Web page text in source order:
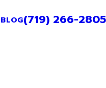
BLOG(719) 266-2805